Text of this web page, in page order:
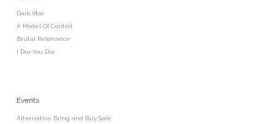
Dark Star
A Model Of Control
Brutal Resonance
I Die:You Die
Events
Alternative Bring and Buy Sale